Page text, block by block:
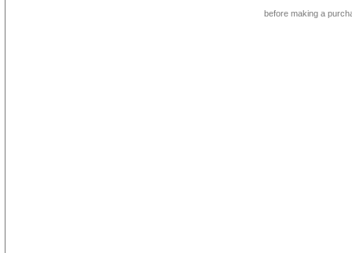
before making a